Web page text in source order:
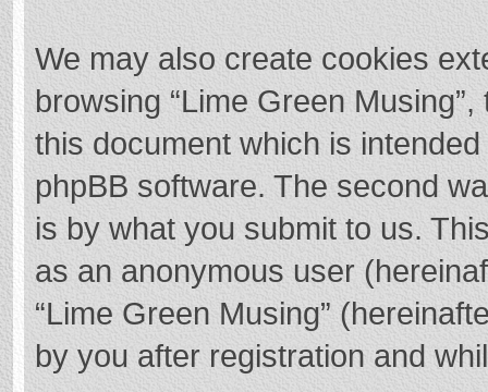
We may also create cookies
browsing “Lime Green
this document which is
phpBB software. The second
is by what you submit to us.
as an anonymous user
“Lime Green Musing”
by you after registration and